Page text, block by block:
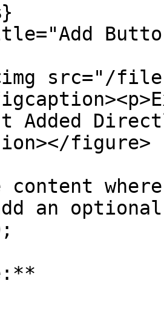
src="/files/
Added
figure>
content
an